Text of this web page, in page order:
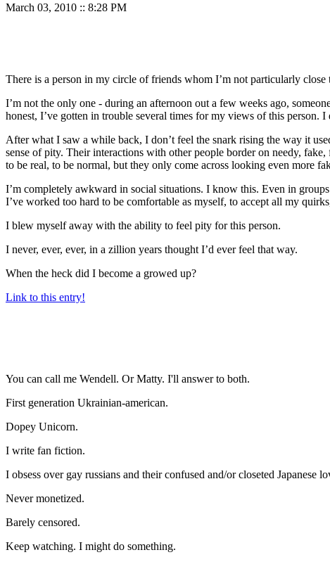
March 03, 2010 :: 8:28 PM
There is a person in my circle of friends whom I’m not particularly
I’m not the only one - during an afternoon out a few weeks ago,
honest, I’ve gotten in trouble several times for my views of this person.
After what I saw a while back, I don’t feel the snark rising the way it
sense of pity. Their interactions with other people border on needy,
to be real, to be normal, but they only come across looking even more
I’m completely awkward in social situations. I know this. Even in
I’ve worked too hard to be comfortable as myself, to accept all my
I blew myself away with the ability to feel pity for this person.
I never, ever, ever, in a zillion years thought I’d ever feel that way.
When the heck did I become a growed up?
Link to this entry!
You can call me Wendell. Or Matty. I'll answer to both.
First generation Ukrainian-american.
Dopey Unicorn.
I write fan fiction.
I obsess over gay russians and their confused and/or closeted Japanese
Never monetized.
Barely censored.
Keep watching. I might do something.